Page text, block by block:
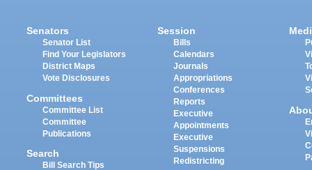
Senators
Senator List
Find Your Legislators
District Maps
Vote Disclosures
Committees
Committee List
Committee
Publications
Search
Bill Search Tips
Session
Bills
Calendars
Journals
Appropriations
Conferences
Reports
Executive
Appointments
Executive
Suspensions
Redistricting